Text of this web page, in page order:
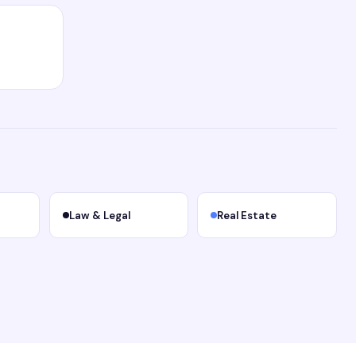
Law & Legal Real Estate